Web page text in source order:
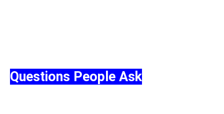
Questiоns Peорle Ask